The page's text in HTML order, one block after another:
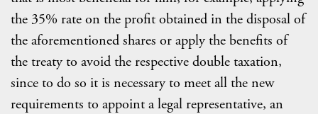
the 35% rate on the profit obtained in the disposal of
the aforementioned shares or apply the benefits of
the treaty to avoid the respective double taxation,
since to do so it is necessary to meet all the new
requirements to appoint a legal representative, an